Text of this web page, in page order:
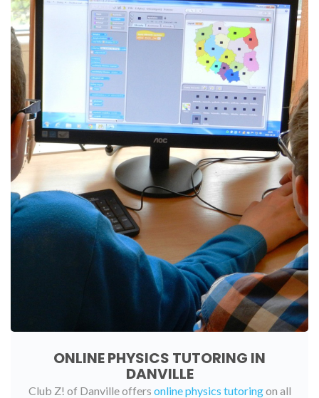
ONLINE PHYSICS TUTORING IN
DANVILLE
Club Z! of Danville offers online physics tutoringon all